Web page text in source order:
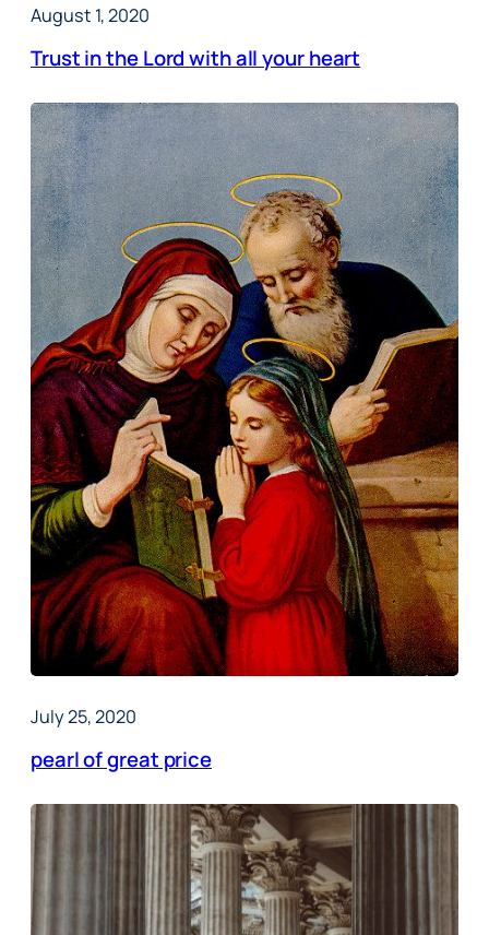
August 1, 2020
Trust in the Lord with all your heart
July 25, 2020
pearl of great price